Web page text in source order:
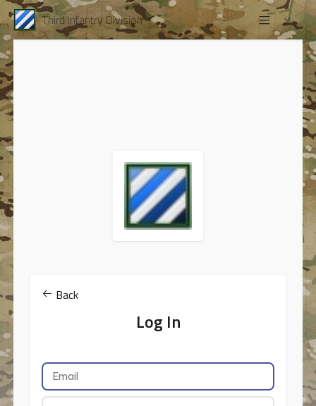
Third Infantry Division
Back
Log In